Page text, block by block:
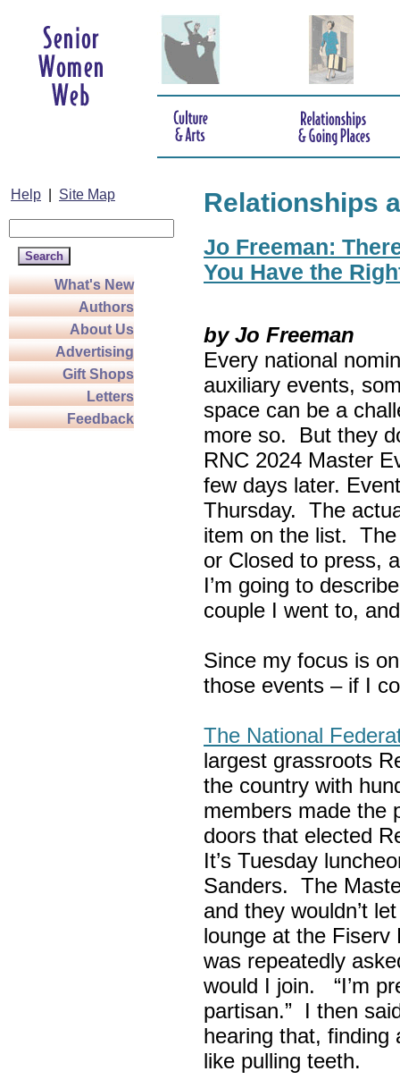
Help Site Map
What's New
Authors
About Us
Advertising
Gift Shops
Letters
Feedback
Relationships
Jo Freeman:
You Have the
by Jo Freeman
Every national
auxiliary events,
space can be a
more so. But they
RNC 2024 Master
few days later.
Thursday. The
item on the list.
or Closed to press,
I’m going to
couple I went to,
Since my focus is
those events – if I
The National
largest grassroots
the country with
members made the
doors that elected
It’s Tuesday
Sanders. The
and they wouldn’t
lounge at the Fiserv
was repeatedly
would I join. “I’m
partisan.” I then
hearing that, finding
like pulling teeth.